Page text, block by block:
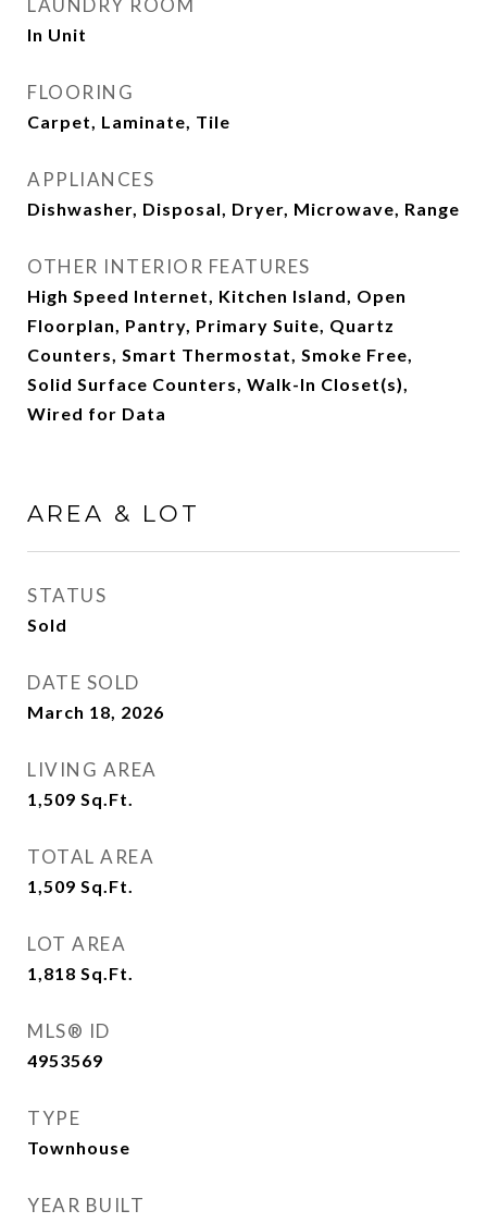
LAUNDRY ROOM
In Unit
FLOORING
Carpet, Laminate, Tile
APPLIANCES
Dishwasher, Disposal, Dryer, Microwave, Range
OTHER INTERIOR FEATURES
High Speed Internet, Kitchen Island, Open
Floorplan, Pantry, Primary Suite, Quartz
Counters, Smart Thermostat, Smoke Free,
Solid Surface Counters, Walk-In Closet(s),
Wired for Data
AREA & LOT
STATUS
Sold
DATE SOLD
March 18, 2026
LIVING AREA
1,509 Sq.Ft.
TOTAL AREA
1,509 Sq.Ft.
LOT AREA
1,818 Sq.Ft.
MLS® ID
4953569
TYPE
Townhouse
YEAR BUILT